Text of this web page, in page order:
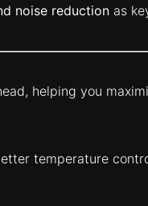
noise reductionas
helping you
temperature